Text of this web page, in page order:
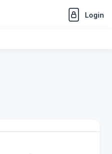
Login